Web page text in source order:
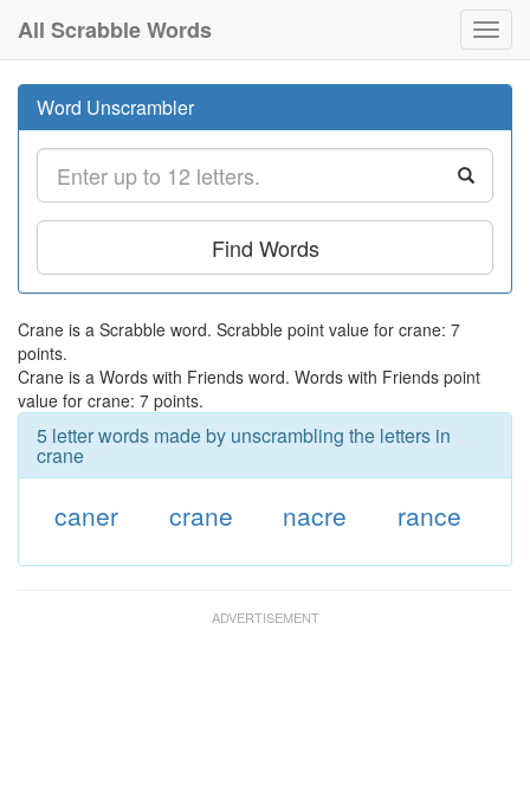
All Scrabble Words
Word Unscrambler
Find Words
Crane is a Scrabble word. Scrabble point value for crane: 7
points.
Crane is a Words with Friends word. Words with Friends point
value for crane: 7 points.
5 letter words made by unscrambling the letters in
crane
caner crane nacre rance